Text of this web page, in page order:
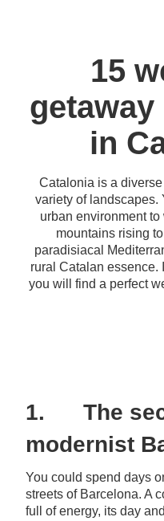
15
in
Catalonia is a
variety of landscapes.
urban environment
mountains rising
paradisiacal
rural Catalan essence.
you will find a perfect
1. The
modernist
You could spend days
streets of Barcelona. A
full of energy, its day